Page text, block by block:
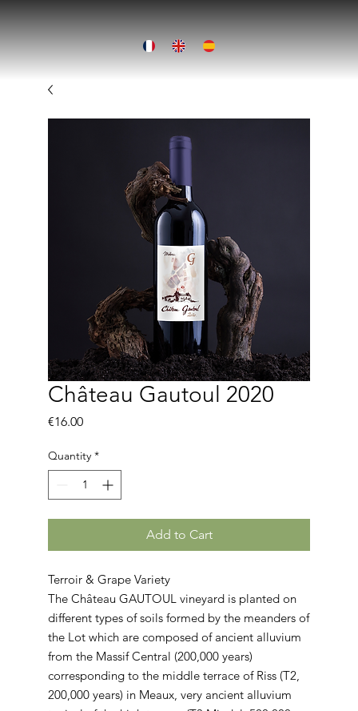
Château Gautoul 2020
€16.00Price
Quantity *
Add to Cart
Terroir & Grape Variety
The Château GAUTOUL vineyard is planted on
different types of soils formed by the meanders of
the Lot which are composed of ancient alluvium
from the Massif Central (200,000 years)
corresponding to the middle terrace of Riss (T2,
200,000 years) in Meaux, very ancient alluvium